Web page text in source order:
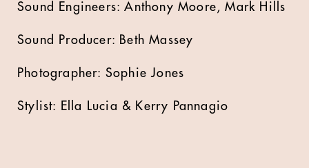
Sound Engineers: Anthony Moore, Mark Hills
Sound Producer: Beth Massey
Photographer: Sophie Jones
Stylist: Ella Lucia & Kerry Pannagio